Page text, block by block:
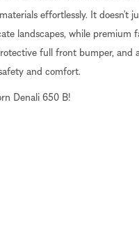
effortlessly. It doesn’t
landscapes, while premium
full front bumper, and
and comfort.
Denali 650 B!